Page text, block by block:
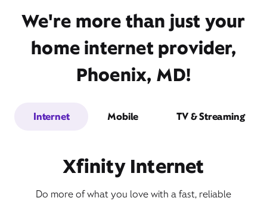
We're more than just your
home internet provider,
Phoenix, MD!
Internet Mobile TV & Streaming
Xfinity Internet
Do more of what you love with a fast, reliable